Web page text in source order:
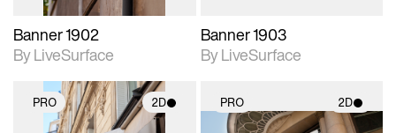
Banner 1902
By LiveSurface
Banner 1903
By LiveSurface
PRO 2D PRO 2D